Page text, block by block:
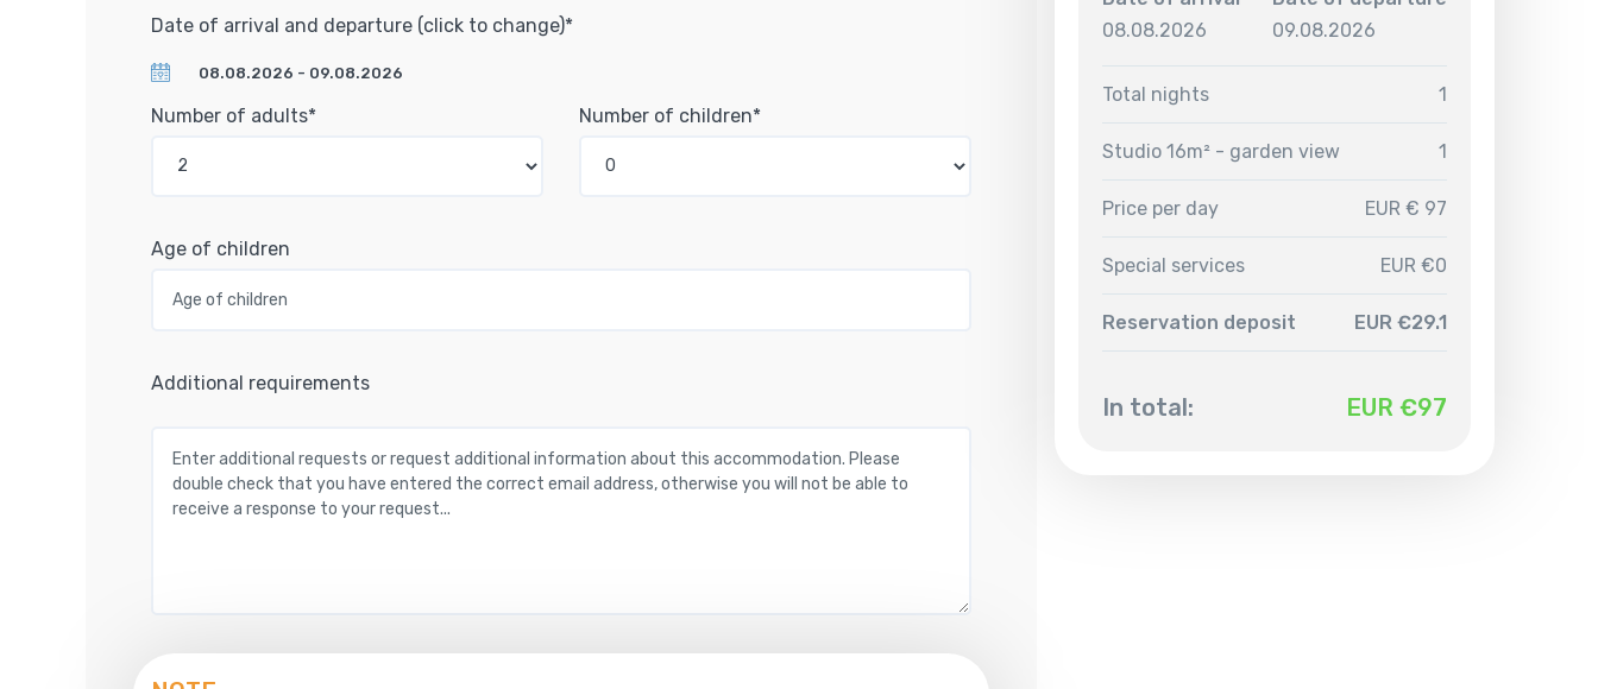
Date of arrival and departure (click to change)*
Number of adults* Number of children*
Age of children
Additional requirements
08.08.2026
09.08.2026
Total nights 1
Studio 16m² - garden view 1
Price per day EUR € 97
Special services EUR €0
Reservation deposit EUR €29.1
In total: EUR €97